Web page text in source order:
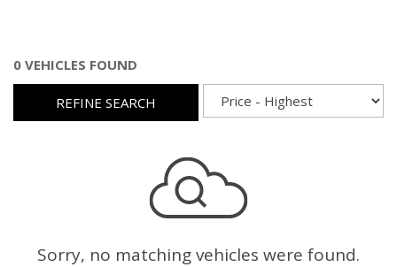
0 VEHICLES FOUND
REFINE SEARCH
Sorry, no matching vehicles were found.